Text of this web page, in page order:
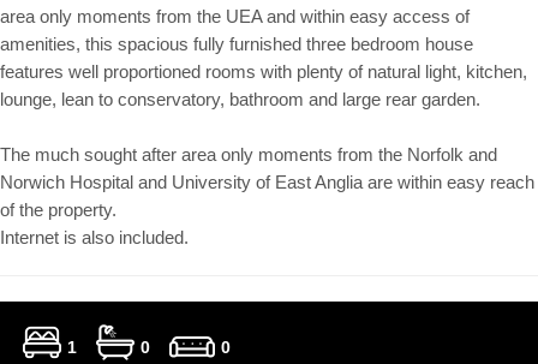
area only moments from the UEA and within easy access of
amenities, this spacious fully furnished three bedroom house
features well proportioned rooms with plenty of natural light, kitchen,
lounge, lean to conservatory, bathroom and large rear garden.
The much sought after area only moments from the Norfolk and
Norwich Hospital and University of East Anglia are within easy reach
of the property.
Internet is also included.
1 0 0